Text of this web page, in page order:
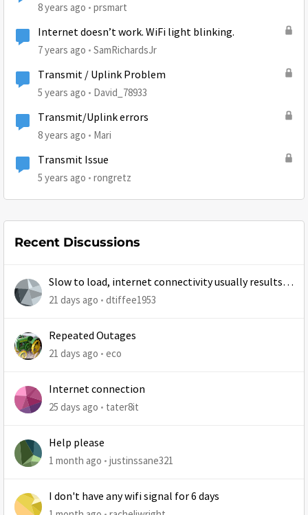
8 years ago prsmart
Internet doesn’t work. WiFi light blinking.
7 years ago SamRichardsJr
Transmit / Uplink Problem
5 years ago David_78933
Transmit/Uplink errors
8 years ago Mari
Transmit Issue
5 years ago rongretz
Recent Discussions
Slow to load, internet connectivity usually results in
at least 1 retry
21 days ago dtiffee1953
Repeated Outages
21 days ago eco
Internet connection
25 days ago tater8it
Help please
1 month ago justinssane321
I don't have any wifi signal for 6 days